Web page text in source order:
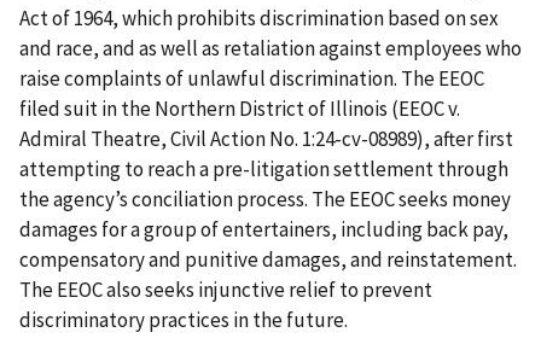
Act of 1964, which prohibits discrimination based on sex
and race, and as well as retaliation against employees who
raise complaints of unlawful discrimination. The EEOC
filed suit in the Northern District of Illinois (EEOC v.
Admiral Theatre, Civil Action No. 1:24-cv-08989), after first
attempting to reach a pre-litigation settlement through
the agency’s conciliation process. The EEOC seeks money
damages for a group of entertainers, including back pay,
compensatory and punitive damages, and reinstatement.
The EEOC also seeks injunctive relief to prevent
discriminatory practices in the future.